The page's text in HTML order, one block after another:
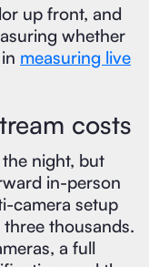
up front, and
whether
measuring live
costs
night, but
in-person
camera setup
thousands.
a full